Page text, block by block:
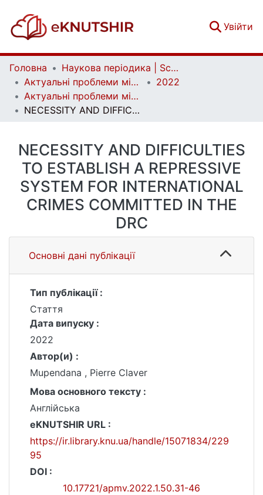
Увійти
Головна
Наукова періодика | Scientific periodicals
Актуальні проблеми міжнародних відносин | Аctual Problems of International Relations
2022
Актуальні проблеми міжнародних відносин. Вип. 150
NECESSITY AND DIFFICULTIES TO ESTABLISH A REPRESSIVE SYSTEM FOR INTERNATIONAL CRIMES COMMITTED IN THE DRC
NECESSITY AND DIFFICULTIES
TO ESTABLISH A REPRESSIVE
SYSTEM FOR INTERNATIONAL
CRIMES COMMITTED IN THE
DRC
Основні дані публікації
Тип публікації :
Стаття
Дата випуску :
2022
Автор(и) :
Mupendana , Pierre Claver
Мова основного тексту :
Англійська
eKNUTSHIR URL :
https://ir.library.knu.ua/handle/15071834/229
95
DOI :
10.17721/apmv.2022.1.50.31-46